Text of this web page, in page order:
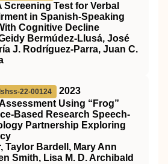
Screening Test for Verbal
in Spanish-Speaking
Cognitive Decline
Bermúdez-Llusá, José
J. Rodríguez-Parra, Juan C.
22-00124
2023
Using “Frog”
Based Research Speech-
Partnership Exploring
Taylor Bardell, Mary Ann
Smith, Lisa M. D. Archibald